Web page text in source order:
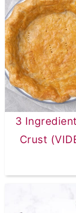
3
Crust